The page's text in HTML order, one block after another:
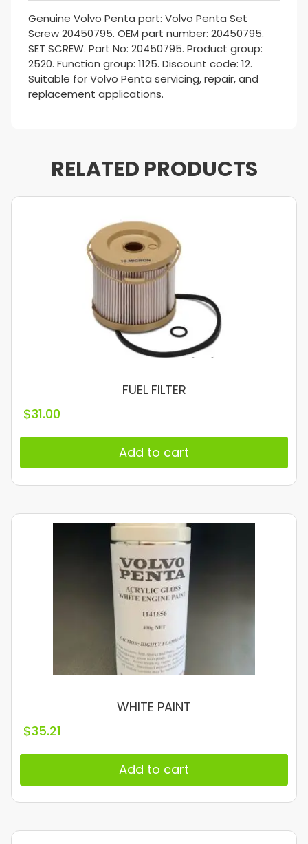
Genuine Volvo Penta part: Volvo Penta Set
Screw 20450795. OEM part number: 20450795.
SET SCREW. Part No: 20450795. Product group:
2520. Function group: 1125. Discount code: 12.
Suitable for Volvo Penta servicing, repair, and
replacement applications.
RELATED PRODUCTS
FUEL FILTER
$31.00
Add to cart
WHITE PAINT
$35.21
Add to cart